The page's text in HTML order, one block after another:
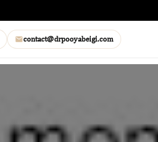
contact@drpooyabeigi.com